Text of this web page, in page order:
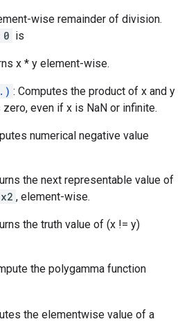
wise remainder of division.
is
x * y element-wise.
: Computes the product of x and y
even if x is NaN or infinite.
numerical negative value
the next representable value of
x2 , element-wise.
the truth value of (x != y)
the polygamma function
the elementwise value of a